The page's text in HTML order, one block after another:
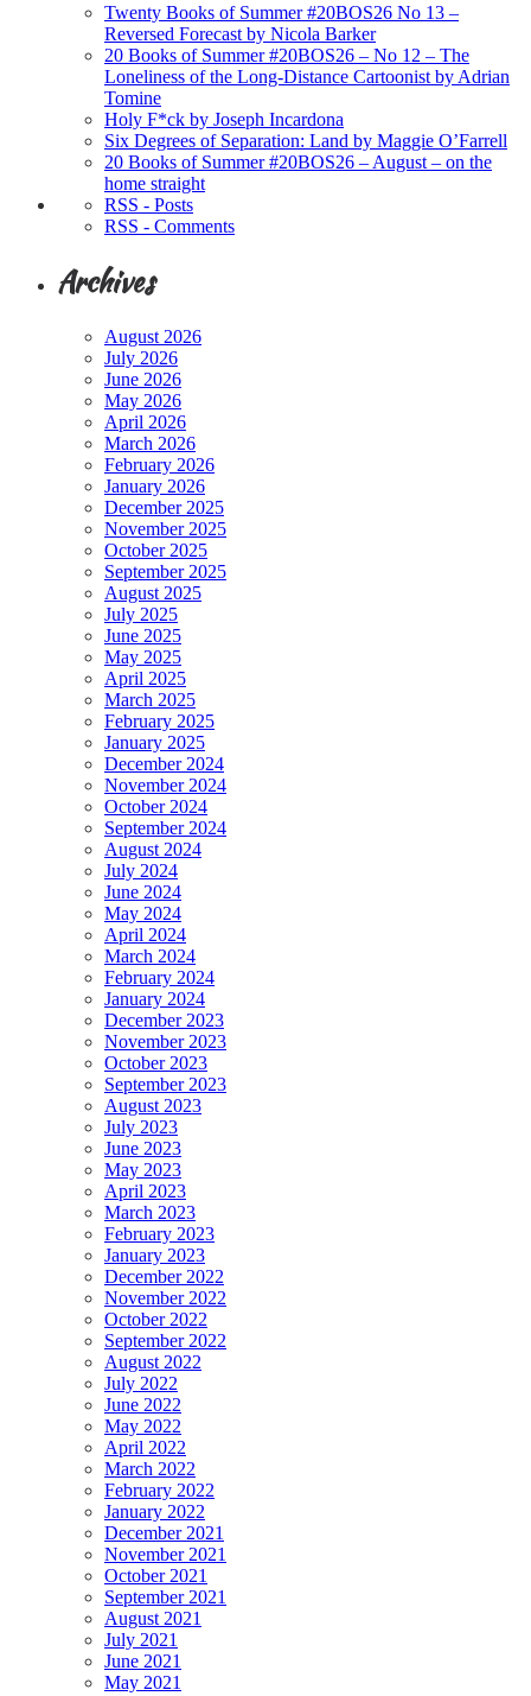
Twenty Books of Summer #20BOS26 No 13 –
Reversed Forecast by Nicola Barker
20 Books of Summer #20BOS26 – No 12 – The
Loneliness of the Long-Distance Cartoonist by Adrian
Tomine
Holy F*ck by Joseph Incardona
Six Degrees of Separation: Land by Maggie O’Farrell
20 Books of Summer #20BOS26 – August – on the
home straight
RSS - Posts
RSS - Comments
Archives
August 2026
July 2026
June 2026
May 2026
April 2026
March 2026
February 2026
January 2026
December 2025
November 2025
October 2025
September 2025
August 2025
July 2025
June 2025
May 2025
April 2025
March 2025
February 2025
January 2025
December 2024
November 2024
October 2024
September 2024
August 2024
July 2024
June 2024
May 2024
April 2024
March 2024
February 2024
January 2024
December 2023
November 2023
October 2023
September 2023
August 2023
July 2023
June 2023
May 2023
April 2023
March 2023
February 2023
January 2023
December 2022
November 2022
October 2022
September 2022
August 2022
July 2022
June 2022
May 2022
April 2022
March 2022
February 2022
January 2022
December 2021
November 2021
October 2021
September 2021
August 2021
July 2021
June 2021
May 2021